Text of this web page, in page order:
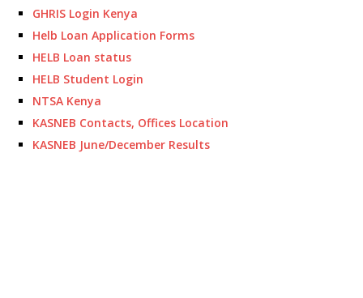
GHRIS Login Kenya
Helb Loan Application Forms
HELB Loan status
HELB Student Login
NTSA Kenya
KASNEB Contacts, Offices Location
KASNEB June/December Results